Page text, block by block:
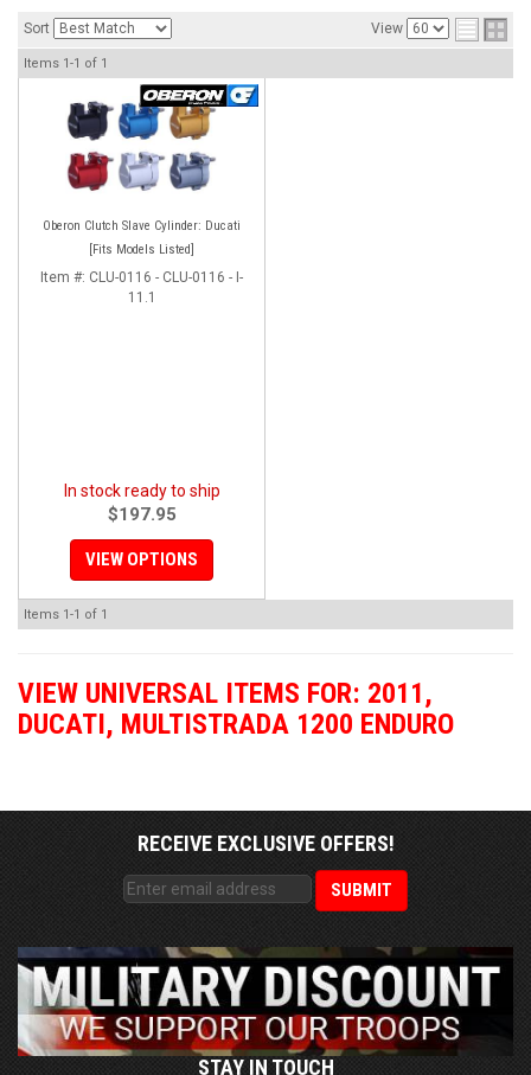
Sort View
Items 1-1 of 1
Oberon Clutch Slave Cylinder: Ducati
[Fits Models Listed]
Item #: CLU-0116 - CLU-0116 - I-
11.1
In stock ready to ship
$197.95
VIEW OPTIONS
Items 1-1 of 1
VIEW UNIVERSAL ITEMS FOR: 2011,
DUCATI, MULTISTRADA 1200 ENDURO
RECEIVE EXCLUSIVE OFFERS!
STAY IN TOUCH